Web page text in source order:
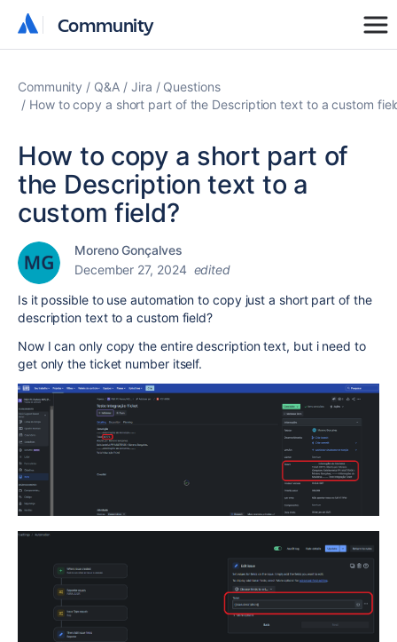
Community
Community
Community Q&A Jira
Questions
How to copy a short part of the Description text to a custom
How to copy a short part of
the Description text to a
custom field?
Moreno Gonçalves
December 27, 2024 edited
Is it possible to use automation to copy just a short part of the
description text to a custom field?
Now I can only copy the entire description text, but i need to
get only the ticket number itself.